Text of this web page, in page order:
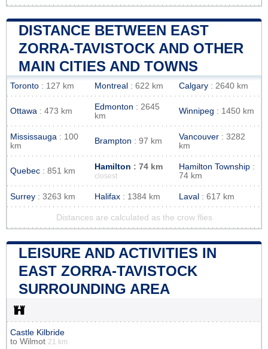
DISTANCE BETWEEN EAST
ZORRA-TAVISTOCK AND OTHER
MAIN CITIES AND TOWNS
Toronto : 127 km Montreal : 622 km Calgary : 2640 km
Ottawa : 473 km Edmonton : 2645
km
Winnipeg : 1450 km
Mississauga : 100
km
Brampton : 97 km Vancouver : 3282
km
Quebec : 851 km Hamilton : 74 km
closest
Hamilton Township :
74 km
Surrey : 3263 km Halifax : 1384 km Laval : 617 km
Distances are calculated as the crow flies
LEISURE AND ACTIVITIES IN
EAST ZORRA-TAVISTOCK
SURROUNDING AREA
Castle Kilbride
to Wilmot 21 km